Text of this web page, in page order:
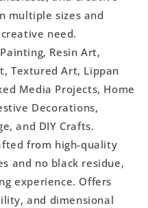
multiple sizes and
need.
Resin Art,
Textured Art, Lippan
Media Projects, Home
Decorations,
and DIY Crafts.
from high-quality
and no black residue,
experience. Offers
and dimensional